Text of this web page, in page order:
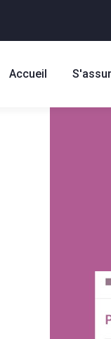
Accueil